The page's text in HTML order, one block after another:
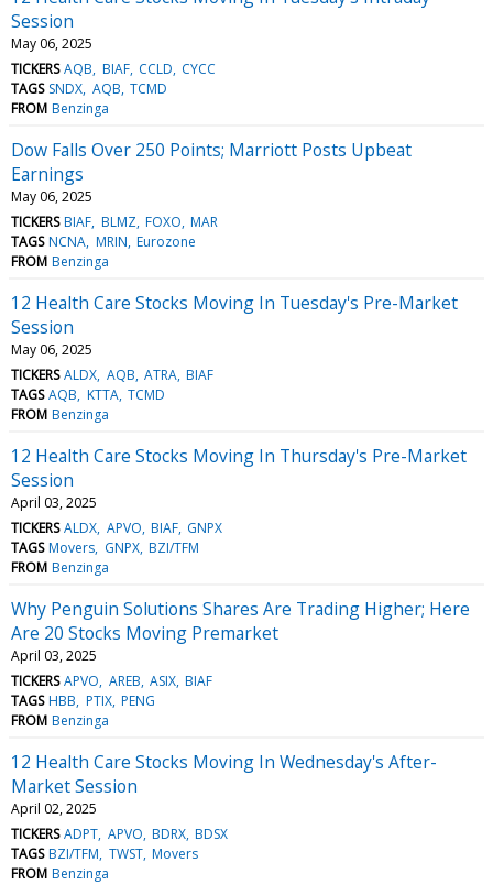
Session
May 06, 2025
TICKERS AQB BIAF CCLD CYCC
TAGS SNDX AQB TCMD
FROM Benzinga
Dow Falls Over 250 Points; Marriott Posts Upbeat
Earnings
May 06, 2025
TICKERS BIAF BLMZ FOXO MAR
TAGS NCNA MRIN Eurozone
FROM Benzinga
12 Health Care Stocks Moving In Tuesday's Pre-Market
Session
May 06, 2025
TICKERS ALDX AQB ATRA BIAF
TAGS AQB KTTA TCMD
FROM Benzinga
12 Health Care Stocks Moving In Thursday's Pre-Market
Session
April 03, 2025
TICKERS ALDX APVO BIAF GNPX
TAGS Movers GNPX BZI/TFM
FROM Benzinga
Why Penguin Solutions Shares Are Trading Higher; Here
Are 20 Stocks Moving Premarket
April 03, 2025
TICKERS APVO AREB ASIX BIAF
TAGS HBB PTIX PENG
FROM Benzinga
12 Health Care Stocks Moving In Wednesday's After-
Market Session
April 02, 2025
TICKERS ADPT APVO BDRX BDSX
TAGS BZI/TFM TWST Movers
FROM Benzinga